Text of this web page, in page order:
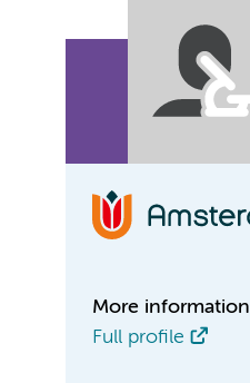
More information
Full profile